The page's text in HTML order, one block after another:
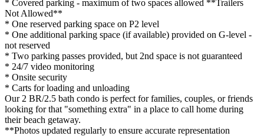
* Covered parking - maximum of two spaces allowed **Trailers
Not Allowed**
* One reserved parking space on P2 level
* One additional parking space (if available) provided on G-level -
not reserved
* Two parking passes provided, but 2nd space is not guaranteed
* 24/7 video monitoring
* Onsite security
* Carts for loading and unloading
Our 2 BR/2.5 bath condo is perfect for families, couples, or friends
looking for that "something extra" in a place to call home during
their beach getaway.
**Photos updated regularly to ensure accurate representation